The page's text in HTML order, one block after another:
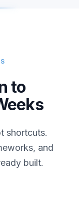
to
shortcuts.
and
built.